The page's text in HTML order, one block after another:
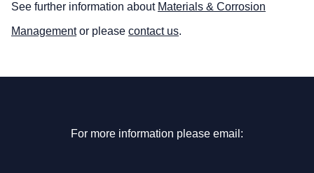
See further information about Materials & Corrosion
Managementor please contact us.
For more information please email: